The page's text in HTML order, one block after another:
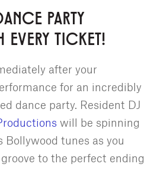
PARTY
EVERY TICKET!
after your
for an incredibly
dance party. Resident DJ
will be spinning
tunes as you
to the perfect ending